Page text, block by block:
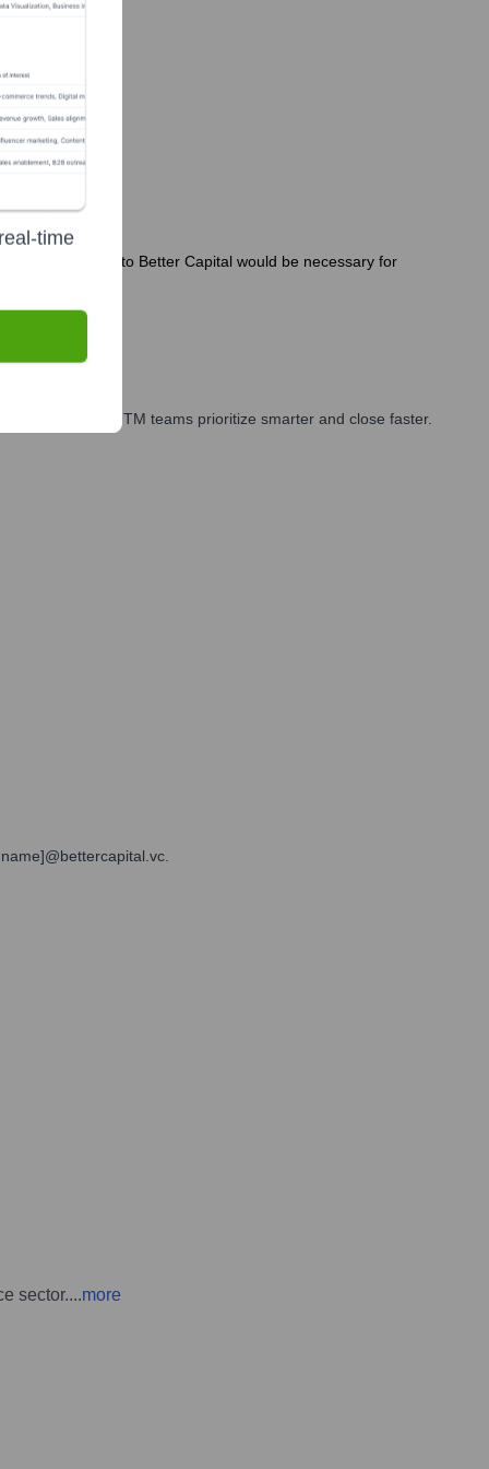
Direct inquiries to Better Capital would be necessary for
and GTM teams prioritize smarter and close faster.
sector....more
time